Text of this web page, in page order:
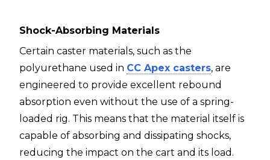
Shock-Absorbing Materials
Certain caster materials, such as the
polyurethane used in CC Apex casters, are
engineered to provide excellent rebound
absorption even without the use of a spring-
loaded rig. This means that the material itself is
capable of absorbing and dissipating shocks,
reducing the impact on the cart and its load.